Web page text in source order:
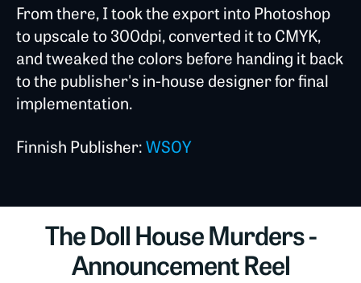
From there, I took the export into Photoshop
to upscale to 300dpi, converted it to CMYK,
and tweaked the colors before handing it back
to the publisher's in-house designer for final
implementation.
Finnish Publisher:WSOY
The Doll House Murders -
Announcement Reel